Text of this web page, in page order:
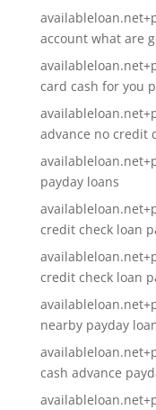
account what are
card cash for you
advance no credit
payday loans
credit check loan
credit check loan
nearby payday
cash advance